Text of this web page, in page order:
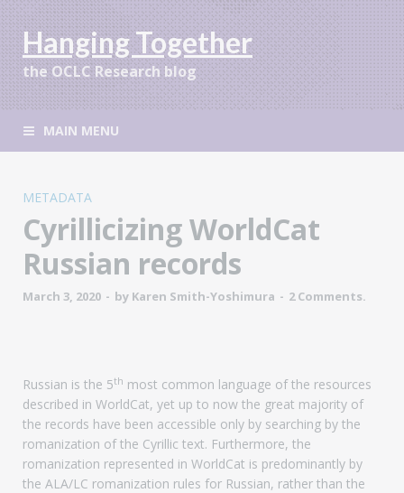
Hanging Together
the OCLC Research blog
MAIN MENU
METADATA
Cyrillicizing WorldCat
Russian records
March 3, 2020 - by Karen Smith-Yoshimura - 2 Comments.
Russian is the 5th most common language of the resources
described in WorldCat, yet up to now the great majority of
the records have been accessible only by searching by the
romanization of the Cyrillic text. Furthermore, the
romanization represented in WorldCat is predominantly by
the ALA/LC romanization rules for Russian, rather than the